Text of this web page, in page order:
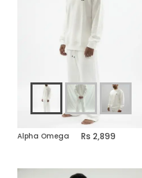
Alpha Omega 2,899